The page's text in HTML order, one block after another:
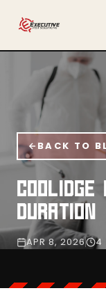
BACK TO
DURATION
APR 8, 2026 4